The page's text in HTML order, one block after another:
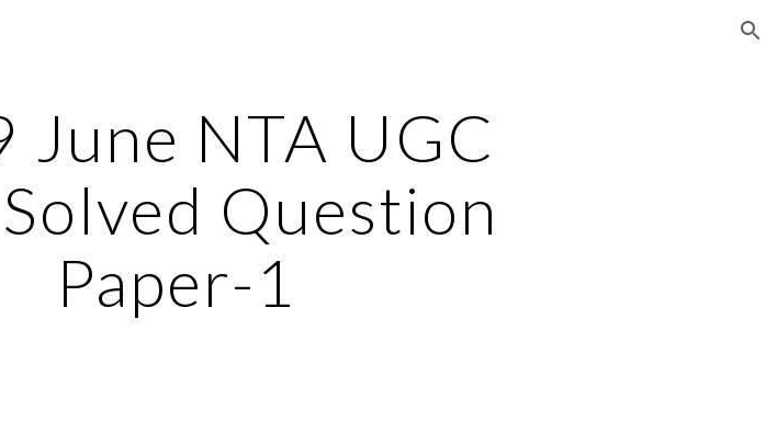
June NTA UGC
Question
Paper-1